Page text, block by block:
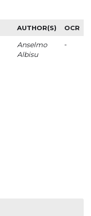
AUTHOR(S) OCR
Anselmo
Albisu
-